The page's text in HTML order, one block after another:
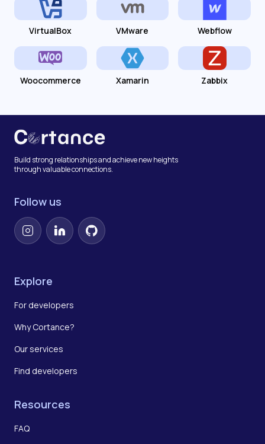
VirtualBox VMware Webflow
Woocommerce Xamarin Zabbix
Build strong relationships and achieve new heights
through valuable connections.
Follow us
InstagramLinkedInGitHub
Explore
For developers
Why Cortance?
Our services
Find developers
Resources
FAQ